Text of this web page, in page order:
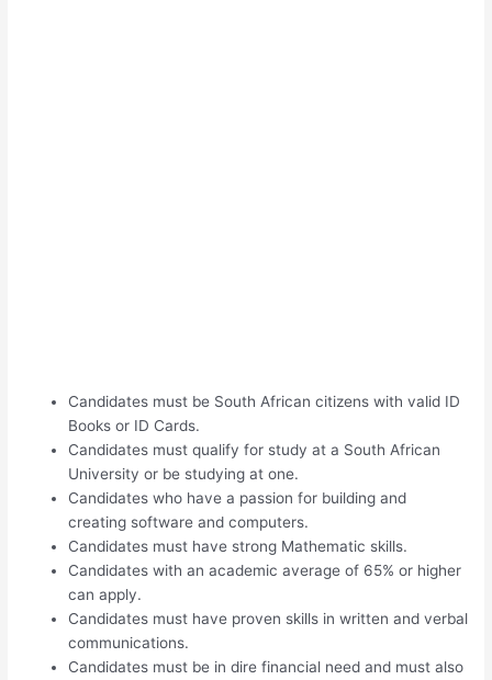
Candidates must be South African citizens with valid ID
Books or ID Cards.
Candidates must qualify for study at a South African
University or be studying at one.
Candidates who have a passion for building and
creating software and computers.
Candidates must have strong Mathematic skills.
Candidates with an academic average of 65% or higher
can apply.
Candidates must have proven skills in written and verbal
communications.
Candidates must be in dire financial need and must also